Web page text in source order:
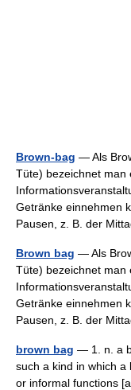
Brown-bag — Als
Tüte) bezeichnet man
Getränke einnehmen
Pausen, z. B. der
Brown bag — Als
Tüte) bezeichnet man
Getränke einnehmen
Pausen, z. B. der
brown bag — 1. n. a
such a kind in which a
or informal functions